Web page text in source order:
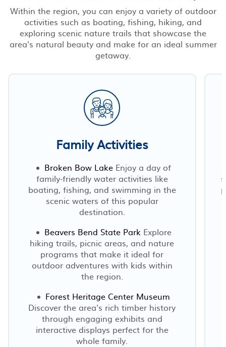
Within the region, you can enjoy a variety of outdoor
activities such as boating, fishing, hiking, and
exploring scenic nature trails that showcase the
area's natural beauty and make for an ideal summer
getaway.
Family Activities
Broken Bow Lake Enjoy a day of
family-friendly water activities like
boating, fishing, and swimming in the
scenic waters of this popular
destination.
Beavers Bend State Park Explore
hiking trails, picnic areas, and nature
programs that make it ideal for
outdoor adventures with kids within
the region.
Forest Heritage Center Museum
Discover the area's rich timber history
through engaging exhibits and
interactive displays perfect for the
whole family.